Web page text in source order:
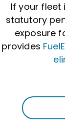
If your
statutory
exposure
provides